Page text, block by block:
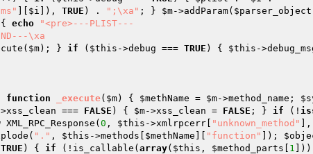
$i ]), TRUE ) . ";\xa" ; } $m->addParam( $parser_object
echo
"<pre>---PLIST---
\xa
$m); } if ( $this ->debug === TRUE ) { $this -
function _execute( $m) { $methName = $m->method_name;
=== FALSE ) { $m->xss_clean = FALSE ; } if (!
XML_RPC_Response( 0 , $this ->xmlrpcerr[ "unknown_method" ],
"." , $this ->methods[ $methName "function" ]);
TRUE ) { if (!is_callable( array( $this , $method_parts 1